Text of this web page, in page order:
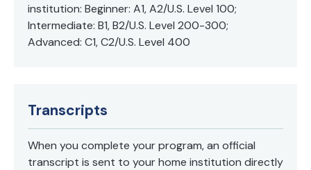
institution: Beginner: A1, A2/U.S. Level 100;
Intermediate: B1, B2/U.S. Level 200-300;
Advanced: C1, C2/U.S. Level 400
Transcripts
When you complete your program, an official
transcript is sent to your home institution directly